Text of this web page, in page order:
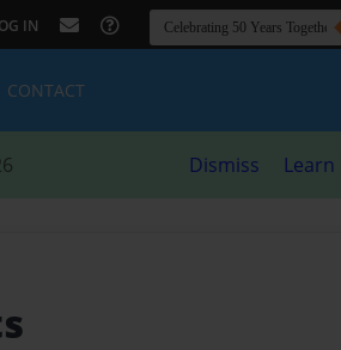
IN
CONTACT
Dismiss